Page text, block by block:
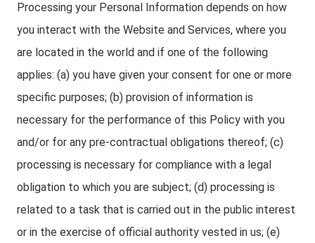
Processing your Personal Information depends on how
you interact with the Website and Services, where you
are located in the world and if one of the following
applies: (a) you have given your consent for one or more
specific purposes; (b) provision of information is
necessary for the performance of this Policy with you
and/or for any pre-contractual obligations thereof; (c)
processing is necessary for compliance with a legal
obligation to which you are subject; (d) processing is
related to a task that is carried out in the public interest
or in the exercise of official authority vested in us; (e)